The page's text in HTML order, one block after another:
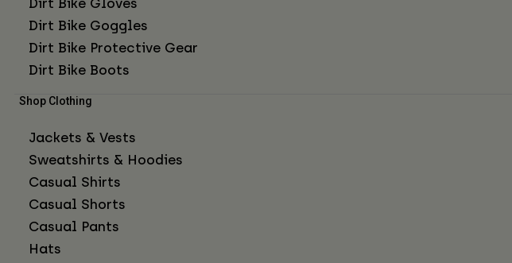
Dirt Bike Goggles
Dirt Bike Protective Gear
Dirt Bike Boots
Shop Clothing
Jackets & Vests
Sweatshirts & Hoodies
Casual Shirts
Casual Shorts
Casual Pants
Hats